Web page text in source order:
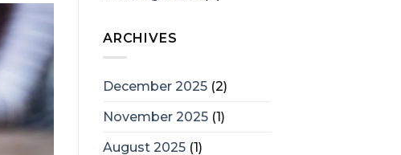
ARCHIVES
December 2025 (2)
November 2025 (1)
August 2025 (1)